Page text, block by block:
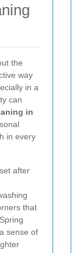
the
way
in a
can
in
in every
after
that
sense of